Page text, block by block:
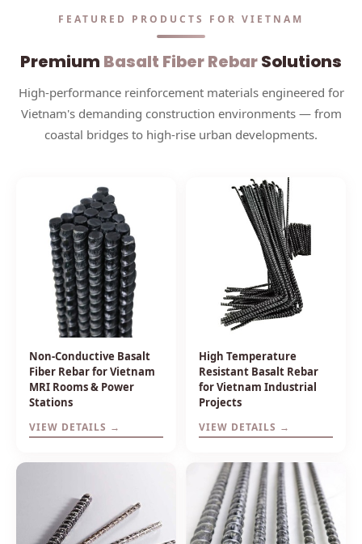
FEATURED PRODUCTS FOR VIETNAM
Premium Basalt Fiber RebarSolutions
High-performance reinforcement materials engineered for
Vietnam's demanding construction environments — from
coastal bridges to high-rise urban developments.
Non-Conductive Basalt
Fiber Rebar for Vietnam
MRI Rooms & Power
Stations
VIEW DETAILS →
High Temperature
Resistant Basalt Rebar
for Vietnam Industrial
Projects
VIEW DETAILS →